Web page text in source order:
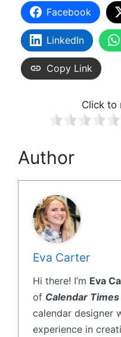
Facebook
LinkedIn
Copy Link
Click to
Author
Eva Carter
Hi there! I’m Eva
of Calendar Times
calendar designer
experience in